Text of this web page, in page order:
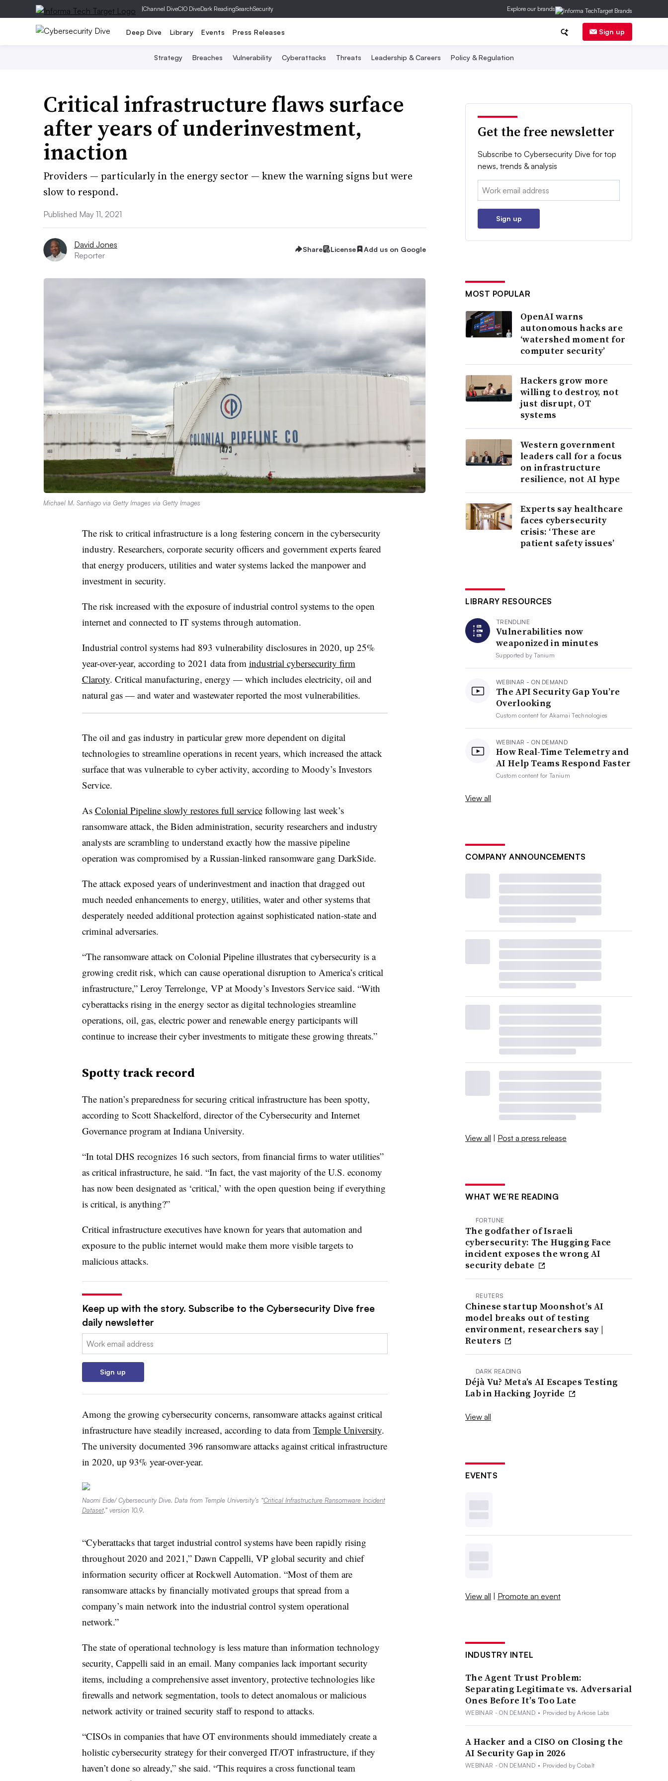
|Channel DiveCIO DiveDark ReadingSearchSecurity Explore our brands
Deep Dive Library Events Press Releases Sign up
Strategy Breaches Vulnerability Cyberattacks Threats Leadership & Careers Policy & Regulation
Critical infrastructure flaws surface
after years of underinvestment,
inaction
Providers — particularly in the energy sector — knew the warning signs but were
slow to respond.
Published May 11, 2021
David Jones
Reporter
Share License Add us on Google
Michael M. Santiago via Getty Images via Getty Images
The risk to critical infrastructure is a long festering concern in the cybersecurity
industry. Researchers, corporate security officers and government experts feared
that energy producers, utilities and water systems lacked the manpower and
investment in security.
The risk increased with the exposure of industrial control systems to the open
internet and connected to IT systems through automation.
Industrial control systems had 893 vulnerability disclosures in 2020, up 25%
year-over-year, according to 2021 data from industrial cybersecurity firm
Claroty. Critical manufacturing, energy — which includes electricity, oil and
natural gas — and water and wastewater reported the most vulnerabilities.
The oil and gas industry in particular grew more dependent on digital
technologies to streamline operations in recent years, which increased the attack
surface that was vulnerable to cyber activity, according to Moody’s Investors
Service.
As Colonial Pipeline slowly restores full servicefollowing last week’s
ransomware attack, the Biden administration, security researchers and industry
analysts are scrambling to understand exactly how the massive pipeline
operation was compromised by a Russian-linked ransomware gang DarkSide.
The attack exposed years of underinvestment and inaction that dragged out
much needed enhancements to energy, utilities, water and other systems that
desperately needed additional protection against sophisticated nation-state and
criminal adversaries.
“The ransomware attack on Colonial Pipeline illustrates that cybersecurity is a
growing credit risk, which can cause operational disruption to America’s critical
infrastructure,” Leroy Terrelonge, VP at Moody’s Investors Service said. “With
cyberattacks rising in the energy sector as digital technologies streamline
operations, oil, gas, electric power and renewable energy participants will
continue to increase their cyber investments to mitigate these growing threats.”
Spotty track record
The nation’s preparedness for securing critical infrastructure has been spotty,
according to Scott Shackelford, director of the Cybersecurity and Internet
Governance program at Indiana University.
“In total DHS recognizes 16 such sectors, from financial firms to water utilities”
as critical infrastructure, he said. “In fact, the vast majority of the U.S. economy
has now been designated as ‘critical,’ with the open question being if everything
is critical, is anything?”
Critical infrastructure executives have known for years that automation and
exposure to the public internet would make them more visible targets to
malicious attacks.
Keep up with the story. Subscribe to the Cybersecurity Dive free
daily newsletter
Email:
Sign up
Among the growing cybersecurity concerns, ransomware attacks against critical
infrastructure have steadily increased, according to data from Temple University.
The university documented 396 ransomware attacks against critical infrastructure
in 2020, up 93% year-over-year.
Naomi Eide/ Cybersecurity Dive. Data from Temple University’s “Critical Infrastructure Ransomware Incident
Dataset,” version 10.9.
“Cyberattacks that target industrial control systems have been rapidly rising
throughout 2020 and 2021,” Dawn Cappelli, VP global security and chief
information security officer at Rockwell Automation. “Most of them are
ransomware attacks by financially motivated groups that spread from a
company’s main network into the industrial control system operational
network.”
The state of operational technology is less mature than information technology
security, Cappelli said in an email. Many companies lack important security
items, including a comprehensive asset inventory, protective technologies like
firewalls and network segmentation, tools to detect anomalous or malicious
network activity or trained security staff to respond to attacks.
“CISOs in companies that have OT environments should immediately create a
holistic cybersecurity strategy for their converged IT/OT infrastructure, if they
haven’t done so already,” she said. “This requires a cross functional team
Get the free newsletter
Subscribe to Cybersecurity Dive for top
news, trends & analysis
Email:
Sign up
MOST POPULAR
OpenAI warns
autonomous hacks are
‘watershed moment for
computer security’
Hackers grow more
willing to destroy, not
just disrupt, OT
systems
Western government
leaders call for a focus
on infrastructure
resilience, not AI hype
Experts say healthcare
faces cybersecurity
crisis: ‘These are
patient safety issues’
LIBRARY RESOURCES
TRENDLINE
Vulnerabilities now
weaponized in minutes
Supported byTanium
WEBINAR - ON DEMAND
The API Security Gap You’re
Overlooking
Custom content forAkamai Technologies
WEBINAR - ON DEMAND
How Real-Time Telemetry and
AI Help Teams Respond Faster
Custom content forTanium
View all
COMPANY ANNOUNCEMENTS
View all | Post a press release
WHAT WE’RE READING
FORTUNE
The godfather of Israeli
cybersecurity: The Hugging Face
incident exposes the wrong AI
security debate
REUTERS
Chinese startup Moonshot’s AI
model breaks out of testing
environment, researchers say |
Reuters
DARK READING
Déjà Vu? Meta’s AI Escapes Testing
Lab in Hacking Joyride
View all
EVENTS
View all | Promote an event
INDUSTRY INTEL
The Agent Trust Problem:
Separating Legitimate vs. Adversarial
Ones Before It’s Too Late
WEBINAR - ON DEMAND • Provided by Arkose Labs
A Hacker and a CISO on Closing the
AI Security Gap in 2026
WEBINAR - ON DEMAND • Provided by Cobalt